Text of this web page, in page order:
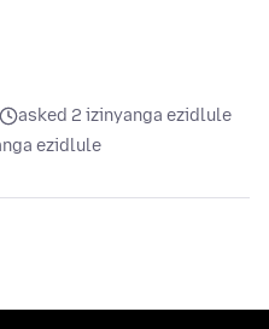
asked 2 izinyanga ezidlule
ezidlule